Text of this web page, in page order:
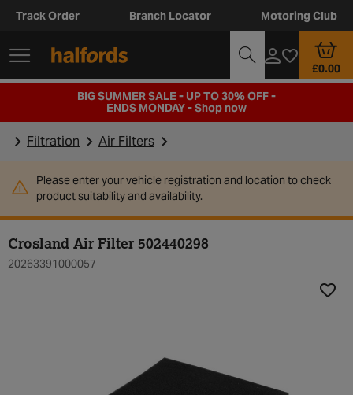
Track Order Branch Locator Motoring Club
£0.00
BIG SUMMER SALE - UP TO 30% OFF -
ENDS MONDAY -Shop now
Filtration Air Filters
Please enter your vehicle registration and location to check
product suitability and availability.
Crosland Air Filter 502440298
20263391000057